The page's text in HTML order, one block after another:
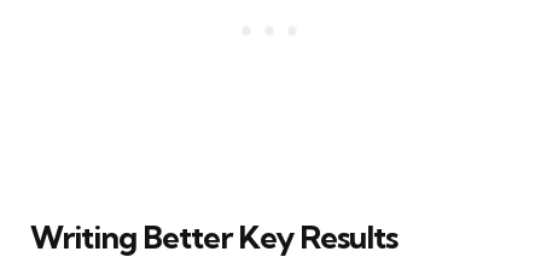
Writing Better Key Results